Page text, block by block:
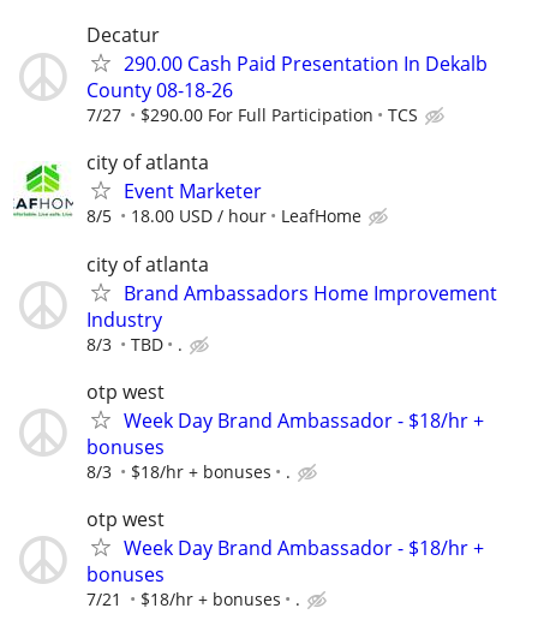
Decatur
290.00 Cash Paid Presentation In Dekalb
County 08-18-26
7/27 $290.00 For Full Participation TCS
city of atlanta
Event Marketer
8/5 18.00 USD / hour LeafHome
city of atlanta
Brand Ambassadors Home Improvement
Industry
8/3 TBD .
otp west
Week Day Brand Ambassador - $18/hr +
bonuses
8/3 $18/hr + bonuses .
otp west
Week Day Brand Ambassador - $18/hr +
bonuses
7/21 $18/hr + bonuses .